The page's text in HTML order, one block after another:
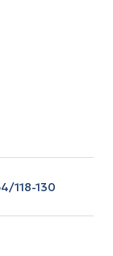
118-130